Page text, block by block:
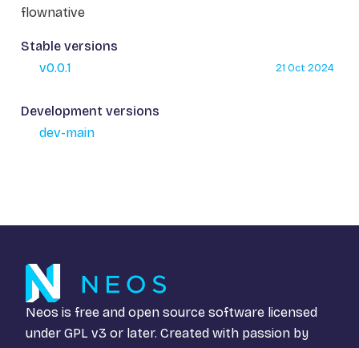
flownative
Stable versions
v0.0.1
21 Oct 2024
Development versions
dev-main
Neos is free and open source software licensed
under GPL v3 or later. Created with passion by